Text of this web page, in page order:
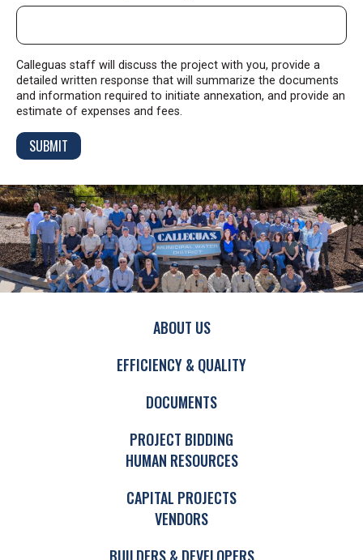
Calleguas staff will discuss the project with you, provide a
detailed written response that will summarize the documents
and information required to initiate annexation, and provide an
estimate of expenses and fees.
SUBMIT
ABOUT US
EFFICIENCY & QUALITY
DOCUMENTS
PROJECT BIDDING
HUMAN RESOURCES
CAPITAL PROJECTS
VENDORS